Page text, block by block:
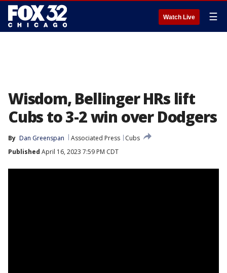
Watch Live ☰
Wisdom, Bellinger HRs lift
Cubs to 3-2 win over Dodgers
By Dan Greenspan Associated Press
Cubs
Published April 16, 2023 7:59 PM CDT